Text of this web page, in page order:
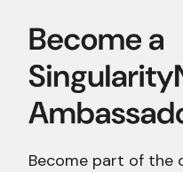
Become part of the